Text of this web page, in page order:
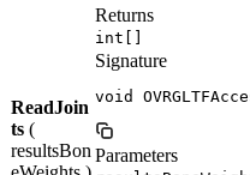
Returns
int[]
ReadJoin
ts (
resultsBon
Signature
void
Parameters